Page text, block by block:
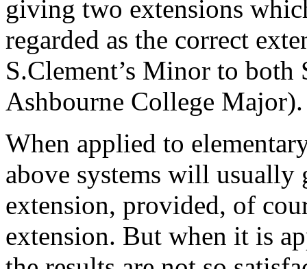
giving two extensions
regarded as the correct
S.Clement’s Minor to both
Ashbourne College Major).
When applied to
above systems will
extension, provided, of
extension. But when it is